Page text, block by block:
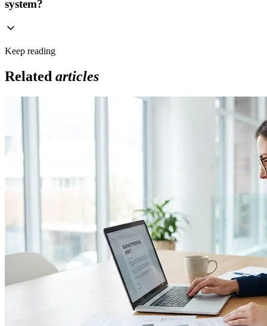
system?
Keep reading
Related articles